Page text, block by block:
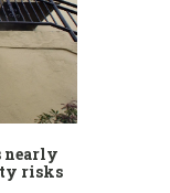
nearly
risks